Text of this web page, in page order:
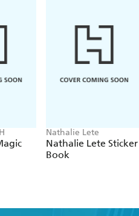
Nathalie Lete
Nathalie Lete Sticker
Book